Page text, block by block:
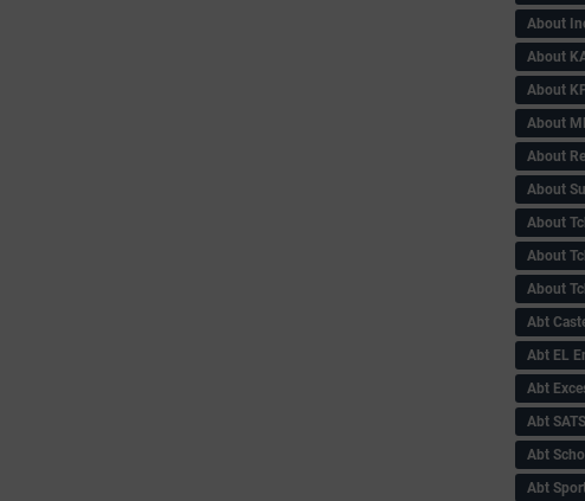
About
About
About
About
About
About
About
About
About
Abt
Abt EL
Abt
Abt SATS
Abt
Abt